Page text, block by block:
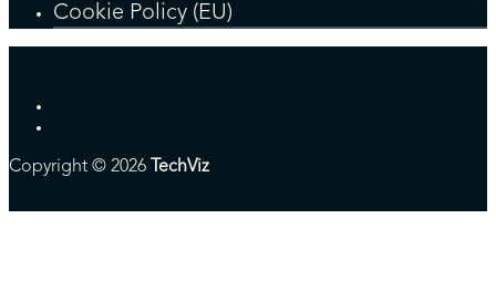
Cookie Policy (EU)
Copyright © 2026 TechViz